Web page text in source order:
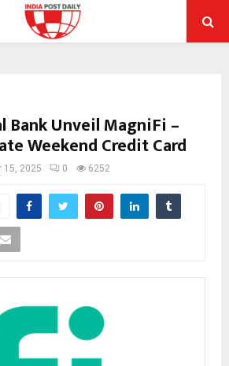
Bank Unveil MagniFi –
Weekend Credit Card
15, 2025 0 6252